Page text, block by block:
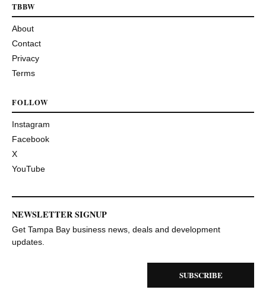
TBBW
About
Contact
Privacy
Terms
FOLLOW
Instagram
Facebook
X
YouTube
NEWSLETTER SIGNUP
Get Tampa Bay business news, deals and development
updates.
SUBSCRIBE